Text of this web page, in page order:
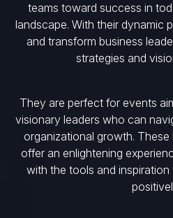
teams toward success in
landscape. With their dynamic
and transform business
strategies and
They are perfect for events
visionary leaders who can
organizational growth. These
offer an enlightening
with the tools and